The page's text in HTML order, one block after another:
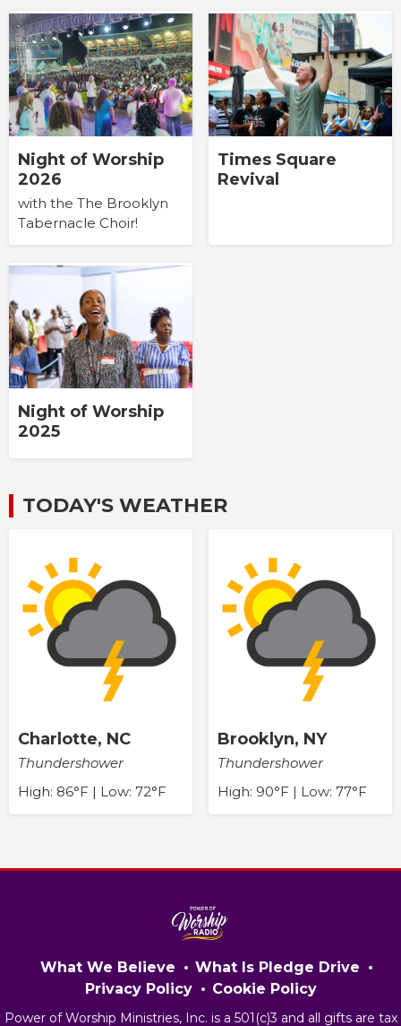
Night of Worship
2026
with the The Brooklyn
Tabernacle Choir!
Times Square
Revival
Night of Worship
2025
TODAY'S WEATHER
Charlotte, NC
Thundershower
High: 86°F | Low: 72°F
Brooklyn, NY
Thundershower
High: 90°F | Low: 77°F
What We Believe
What Is Pledge Drive
Privacy Policy
Cookie Policy
Power of Worship Ministries, Inc. is a 501(c)3 and all gifts are tax